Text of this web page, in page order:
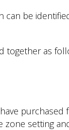
can be
together as
purchased
zone setting